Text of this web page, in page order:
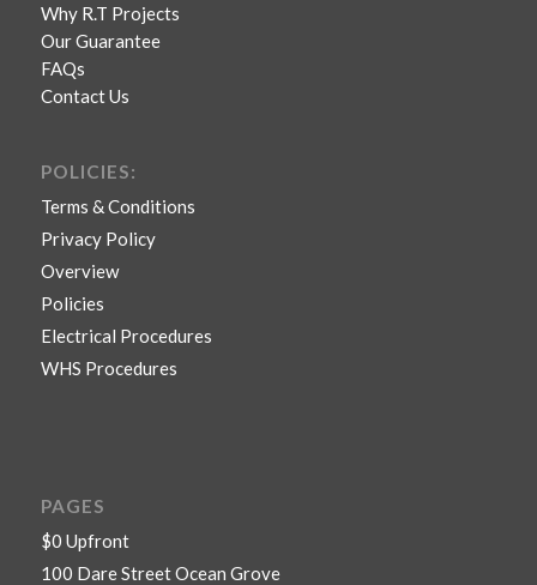
Why R.T Projects
Our Guarantee
FAQs
Contact Us
POLICIES:
Terms & Conditions
Privacy Policy
Overview
Policies
Electrical Procedures
WHS Procedures
PAGES
$0 Upfront
100 Dare Street Ocean Grove